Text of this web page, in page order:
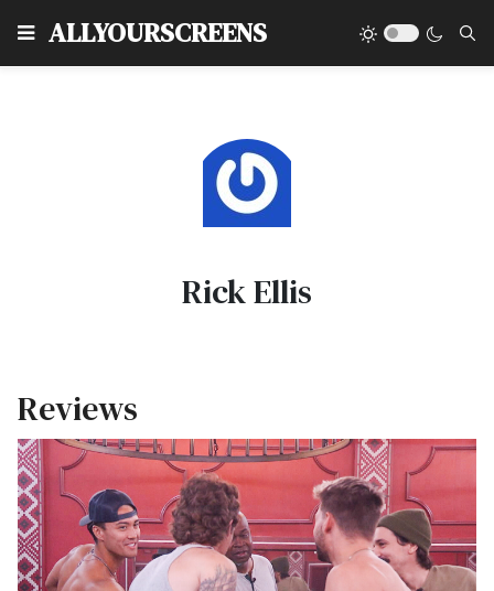
ALLYOURSCREENS
Rick Ellis
Reviews